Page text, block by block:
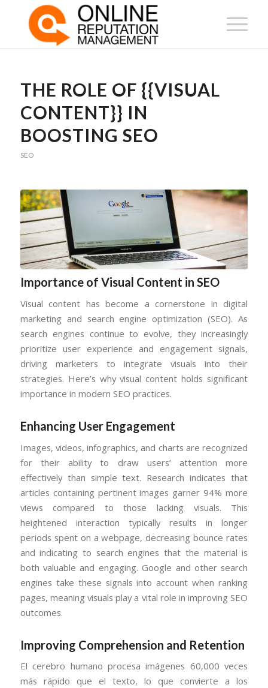
THE ROLE OF {{VISUAL
CONTENT}} IN
BOOSTING SEO
SEO
Importance of Visual Content in SEO
Visual content has become a cornerstone in digital
marketing and search engine optimization (SEO). As
search engines continue to evolve, they increasingly
prioritize user experience and engagement signals,
driving marketers to integrate visuals into their
strategies. Here’s why visual content holds significant
importance in modern SEO practices.
Enhancing User Engagement
Images, videos, infographics, and charts are recognized
for their ability to draw users’ attention more
effectively than simple text. Research indicates that
articles containing pertinent images garner 94% more
views compared to those lacking visuals. This
heightened interaction typically results in longer
periods spent on a webpage, decreasing bounce rates
and indicating to search engines that the material is
both valuable and engaging. Google and other search
engines take these signals into account when ranking
pages, meaning visuals play a vital role in improving SEO
outcomes.
Improving Comprehension and Retention
El cerebro humano procesa imágenes 60,000 veces
más rápido que el texto, lo que convierte a los